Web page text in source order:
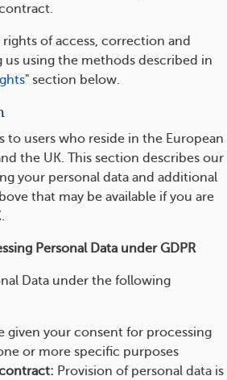
of access, correction and
using the methods described in
" section below.
to users who reside in the European
the UK. This section describes our
your personal data and additional
that may be available if you are
Personal Data under GDPR
Data under the following
given your consent for processing
or more specific purposes
Provision of personal data is